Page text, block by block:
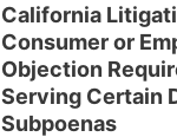
California
Consumer or
Objection
Serving Certain
Subpoenas